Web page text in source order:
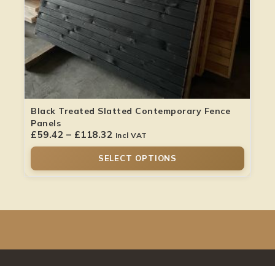
Black Treated Slatted Contemporary Fence
Panels
£59.42 – £118.32 Incl VAT
SELECT OPTIONS